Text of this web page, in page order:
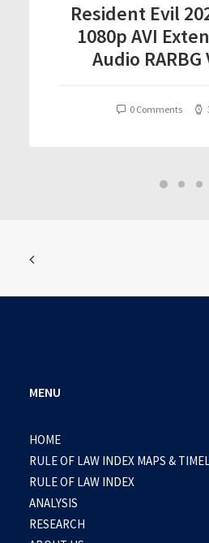
Resident Evil
1080p AVI
Audio
0 Comments
MENU
HOME
RULE OF LAW INDEX MAPS &
RULE OF LAW INDEX
ANALYSIS
RESEARCH